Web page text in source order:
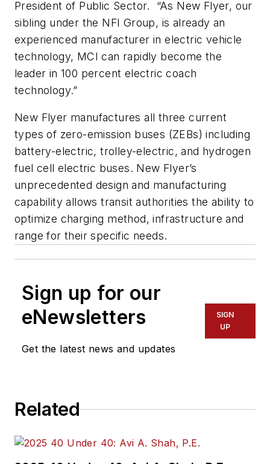
President of Public Sector. “As New Flyer, our
sibling under the NFI Group, is already an
experienced manufacturer in electric vehicle
technology, MCI can rapidly become the
leader in 100 percent electric coach
technology.”
New Flyer manufactures all three current
types of zero-emission buses (ZEBs) including
battery-electric, trolley-electric, and hydrogen
fuel cell electric buses. New Flyer’s
unprecedented design and manufacturing
capability allows transit authorities the ability to
optimize charging method, infrastructure and
range for their specific needs.
Sign up for our
eNewsletters
Get the latest news and updates
SIGN
UP
Related